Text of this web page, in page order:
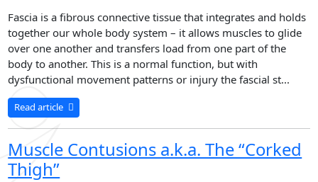
Fascia is a fibrous connective tissue that integrates and holds
together our whole body system – it allows muscles to glide
over one another and transfers load from one part of the
body to another. This is a normal function, but with
dysfunctional movement patterns or injury the fascial st...
Read article
Muscle Contusions a.k.a. The “Corked
Thigh”